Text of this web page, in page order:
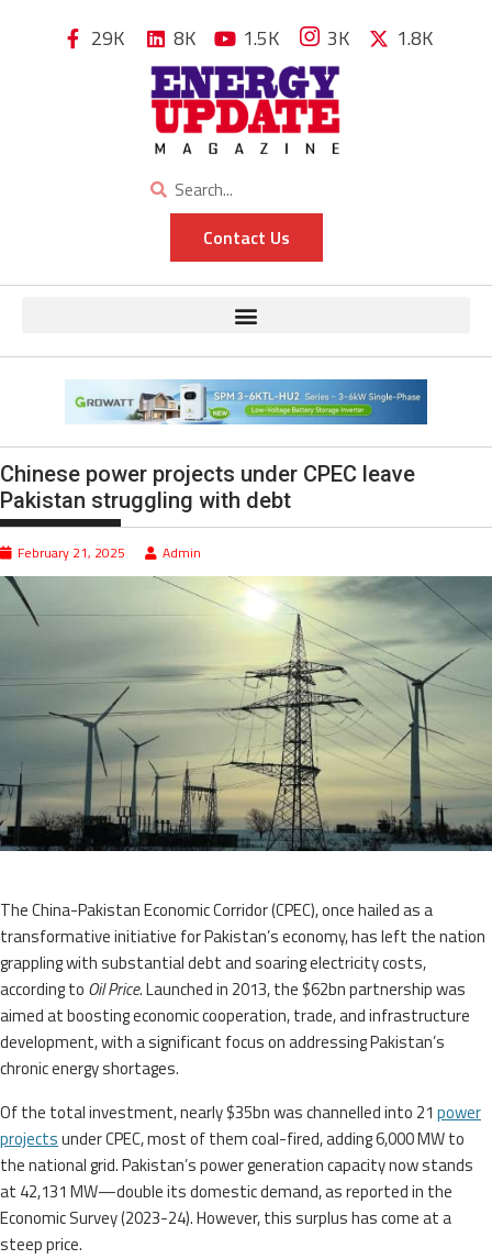
29K 8K 1.5K 3K 1.8K
Contact Us
Chinese power projects under CPEC leave
Pakistan struggling with debt
February 21, 2025 Admin
The China-Pakistan Economic Corridor (CPEC), once hailed as a
transformative initiative for Pakistan’s economy, has left the nation
grappling with substantial debt and soaring electricity costs,
according to Oil Price. Launched in 2013, the $62bn partnership was
aimed at boosting economic cooperation, trade, and infrastructure
development, with a significant focus on addressing Pakistan’s
chronic energy shortages.
Of the total investment, nearly $35bn was channelled into 21 power
projectsunder CPEC, most of them coal-fired, adding 6,000 MW to
the national grid. Pakistan’s power generation capacity now stands
at 42,131 MW—double its domestic demand, as reported in the
Economic Survey (2023-24). However, this surplus has come at a
steep price.